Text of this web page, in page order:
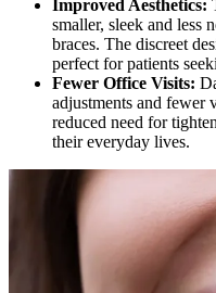
Improved Aesthetics:
smaller, sleek and less
braces. The discreet
perfect for patients
Fewer Office Visits:
adjustments and fewer
reduced need for
their everyday lives.